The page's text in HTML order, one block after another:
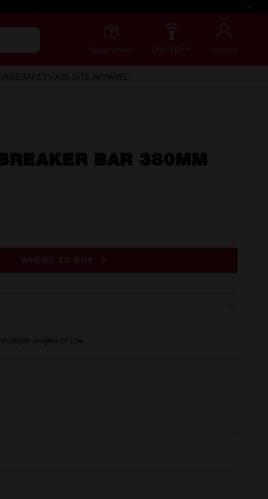
Redemptions ONE-KEY™ Account
SAFETYJOB SITE APPAREL
BAR 380MM
WHERE TO BUY
angles of use